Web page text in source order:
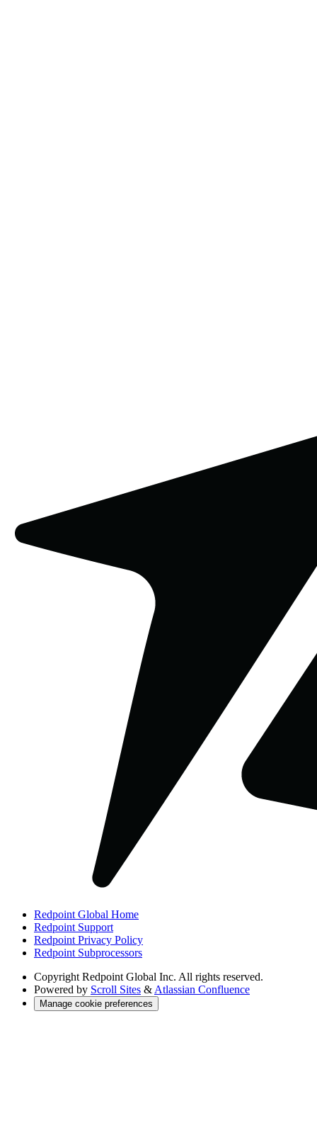
Redpoint Global Home
Redpoint Support
Redpoint Privacy Policy
Redpoint Subprocessors
Copyright Redpoint Global Inc. All rights reserved.
Powered by Scroll Sites & Atlassian Confluence
Manage cookie preferences